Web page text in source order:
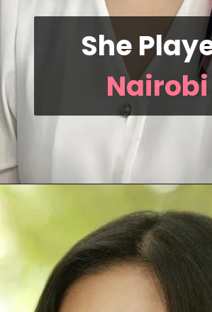
She
Nairobi